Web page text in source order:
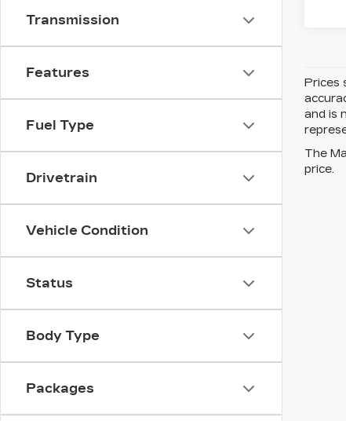
Transmission
Features
Fuel Type
Drivetrain
Vehicle Condition
Status
Body Type
Packages
Prices
and is
The
price.